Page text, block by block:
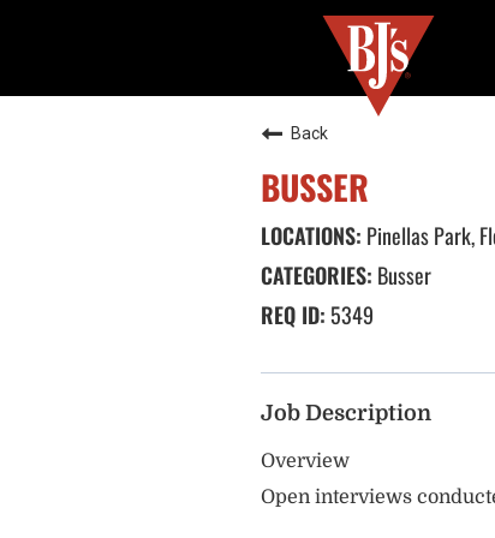
Back
BUSSER
Pinellas Park,
Busser
5349
Job Description
Overview
Open interviews